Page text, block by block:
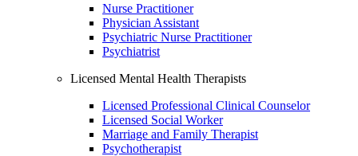
Nurse Practitioner
Physician Assistant
Psychiatric Nurse Practitioner
Psychiatrist
Licensed Mental Health Therapists
Licensed Professional Clinical Counselor
Licensed Social Worker
Marriage and Family Therapist
Psychotherapist